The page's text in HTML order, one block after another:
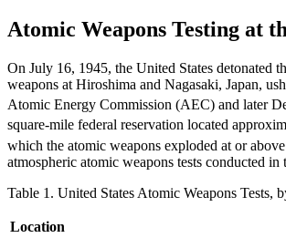
Atomic Weapons Testing at
On July 16, 1945, the United States detonated
weapons at Hiroshima and Nagasaki, Japan,
Atomic Energy Commission (AEC) and later
square-mile federal reservation located
which the atomic weapons exploded at or
atmospheric atomic weapons tests conducted
Table 1. United States Atomic Weapons Tests,
Location